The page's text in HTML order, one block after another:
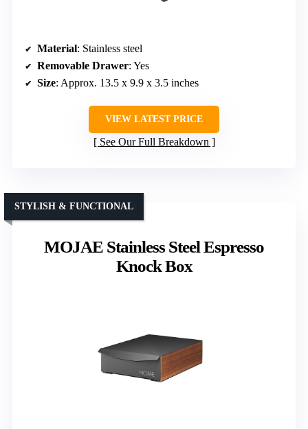
Material: Stainless steel
Removable Drawer: Yes
Size: Approx. 13.5 x 9.9 x 3.5 inches
VIEW LATEST PRICE
See Our Full Breakdown
MOJAE Stainless Steel Espresso
Knock Box
STYLISH & FUNCTIONAL